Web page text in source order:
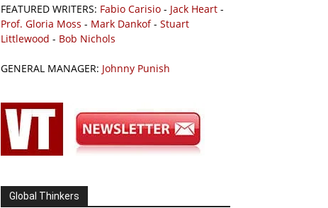
FEATURED WRITERS: Fabio Carisio - Jack Heart -
Prof. Gloria Moss - Mark Dankof- Stuart
Littlewood - Bob Nichols
GENERAL MANAGER: Johnny Punish
Global Thinkers